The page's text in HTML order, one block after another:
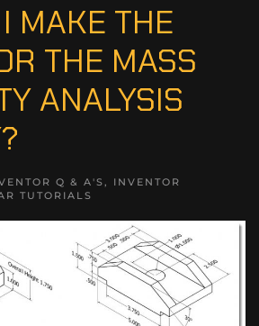
MAKE THE
THE MASS
ANALYSIS
Q & A'S, INVENTOR
TUTORIALS